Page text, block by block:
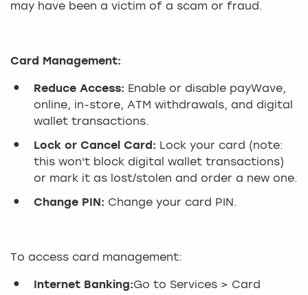
may have been a victim of a scam or fraud.
Card Management:
Reduce Access: Enable or disable payWave,
online, in-store, ATM withdrawals, and digital
wallet transactions.
Lock or Cancel Card: Lock your card (note:
this won't block digital wallet transactions)
or mark it as lost/stolen and order a new one.
Change PIN: Change your card PIN.
To access card management:
Internet Banking:Go to Services > Card